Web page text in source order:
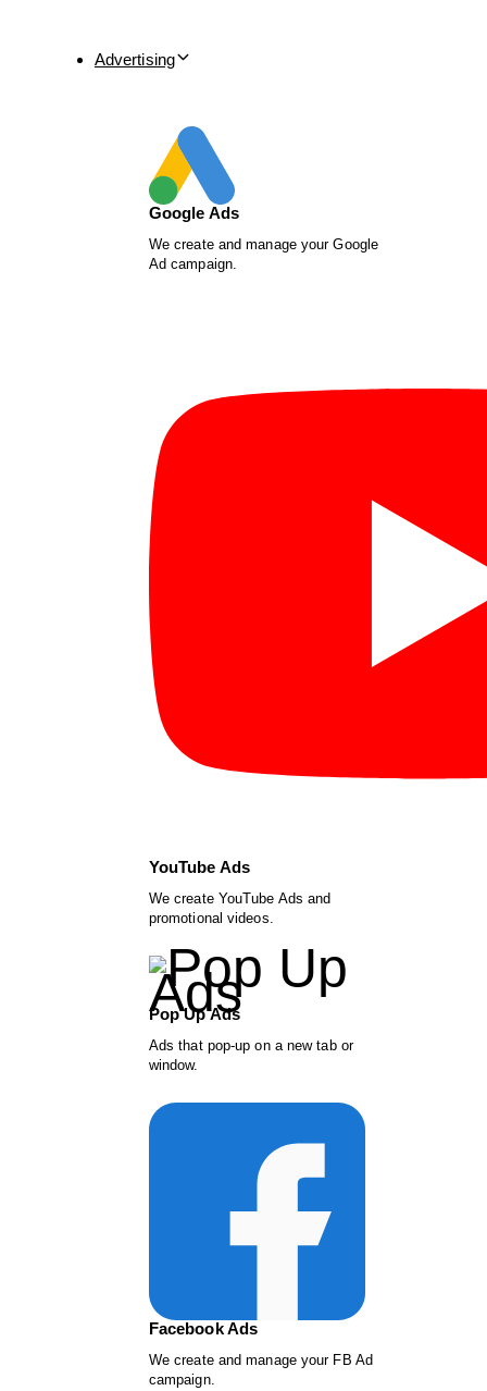
Advertising
Google Ads
We create and manage your Google
Ad campaign.
YouTube Ads
We create YouTube Ads and
promotional videos.
Pop Up Ads
Ads that pop-up on a new tab or
window.
Facebook Ads
We create and manage your FB Ad
campaign.